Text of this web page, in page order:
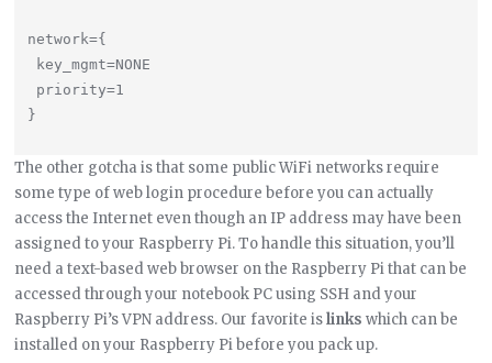
network={
The other gotcha is that some public WiFi networks require
some type of web login procedure before you can actually
access the Internet even though an IP address may have been
assigned to your Raspberry Pi. To handle this situation, you’ll
need a text-based web browser on the Raspberry Pi that can be
accessed through your notebook PC using SSH and your
Raspberry Pi’s VPN address. Our favorite islinks which can be
installed on your Raspberry Pi before you pack up.